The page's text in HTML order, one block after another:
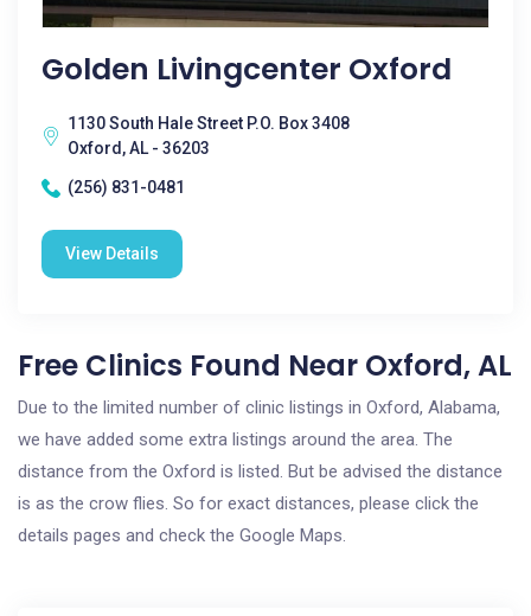
Golden Livingcenter Oxford
1130 South Hale Street P.O. Box 3408
Oxford, AL - 36203
(256) 831-0481
View Details
Free Clinics Found Near Oxford, AL
Due to the limited number of clinic listings in Oxford, Alabama,
we have added some extra listings around the area. The
distance from the Oxford is listed. But be advised the distance
is as the crow flies. So for exact distances, please click the
details pages and check the Google Maps.